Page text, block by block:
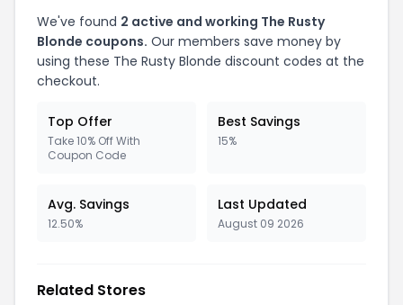
We've found 2 active and working The Rusty
Blonde coupons. Our members save money by
using these The Rusty Blonde discount codes at the
checkout.
Top Offer
Take 10% Off With
Coupon Code
Best Savings
15%
Avg. Savings
12.50%
Last Updated
August 09 2026
Related Stores